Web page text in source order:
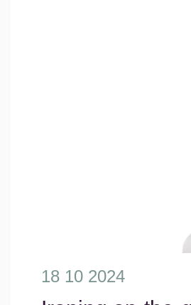
18 10 2024